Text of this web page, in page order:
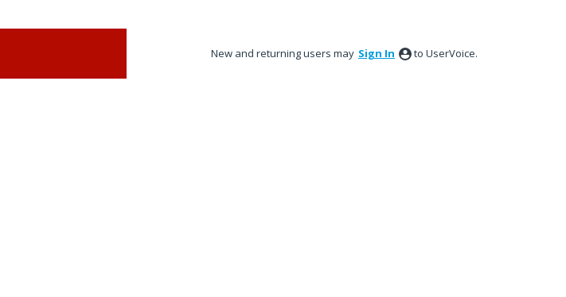
New and returning users may Sign In to UserVoice.